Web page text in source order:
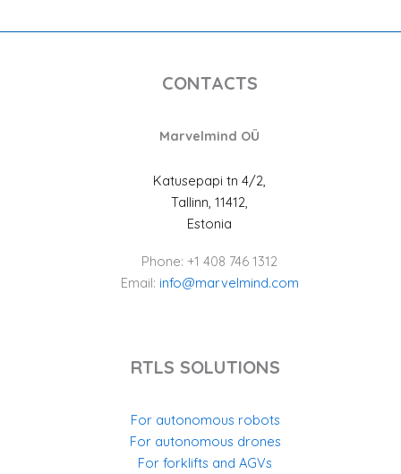
CONTACTS
Marvelmind OÜ
Katusepapi tn 4/2,
Tallinn, 11412,
Estonia
Phone: +1 408 746 1312
Email: info@marvelmind.com
RTLS SOLUTIONS
For autonomous robots
For autonomous drones
For forklifts and AGVs